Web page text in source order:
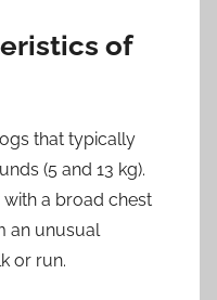
of
that typically
(5 and 13 kg).
a broad chest
an unusual
or run.